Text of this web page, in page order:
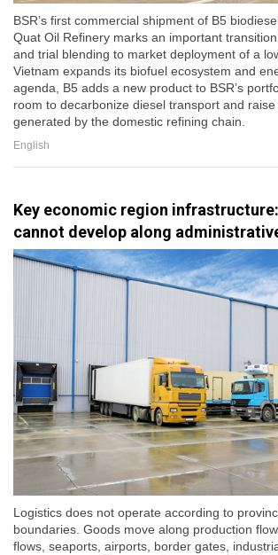
BSR’s first commercial shipment of B5
Quat Oil Refinery marks an important
and trial blending to market deployment of a
Vietnam expands its biofuel ecosystem and
agenda, B5 adds a new product to BSR’s
room to decarbonize diesel transport and raise
generated by the domestic refining chain.
English
Key economic region
cannot develop along
Logistics does not operate according to
boundaries. Goods move along production
flows, seaports, airports, border gates,